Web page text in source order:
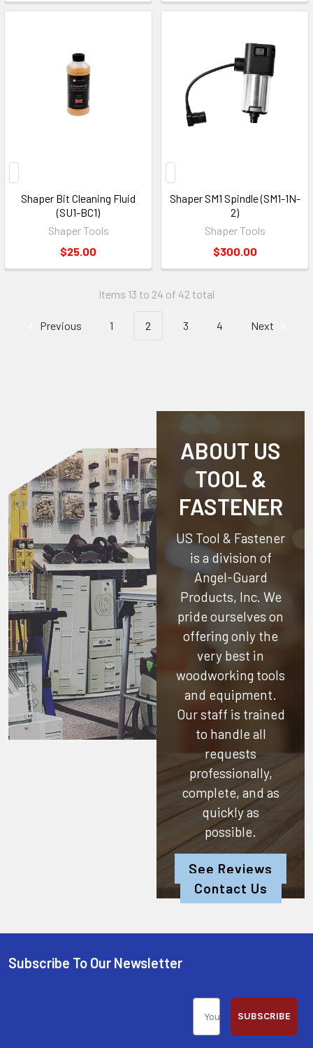
Shaper Bit Cleaning Fluid
(SU1-BC1)
Shaper Tools
$25.00
Shaper SM1 Spindle (SM1-1N-
2)
Shaper Tools
$300.00
Items 13 to 24 of 42 total
Previous 1 2 3 4 Next
ABOUT US
TOOL &
FASTENER
US Tool & Fastener
is a division of
Angel-Guard
Products, Inc. We
pride ourselves on
offering only the
very best in
woodworking tools
and equipment.
Our staff is trained
to handle all
requests
professionally,
complete, and as
quickly as
possible.
See Reviews
Contact Us
Subscribe To Our Newsletter
SUBSCRIBE